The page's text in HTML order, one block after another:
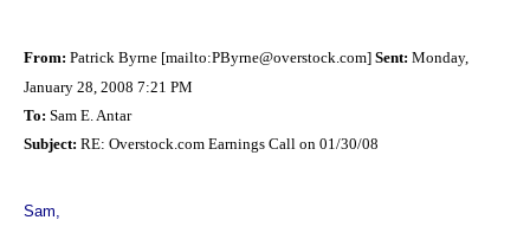
From: Patrick Byrne [mailto:PByrne@overstock.com] Sent: Monday,
January 28, 2008 7:21 PM
To: Sam E. Antar
Subject: RE: Overstock.com Earnings Call on 01/30/08
Sam,